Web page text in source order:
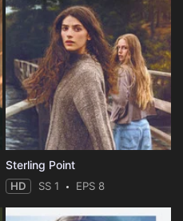
Sterling Point
HD SS 1 EPS 8